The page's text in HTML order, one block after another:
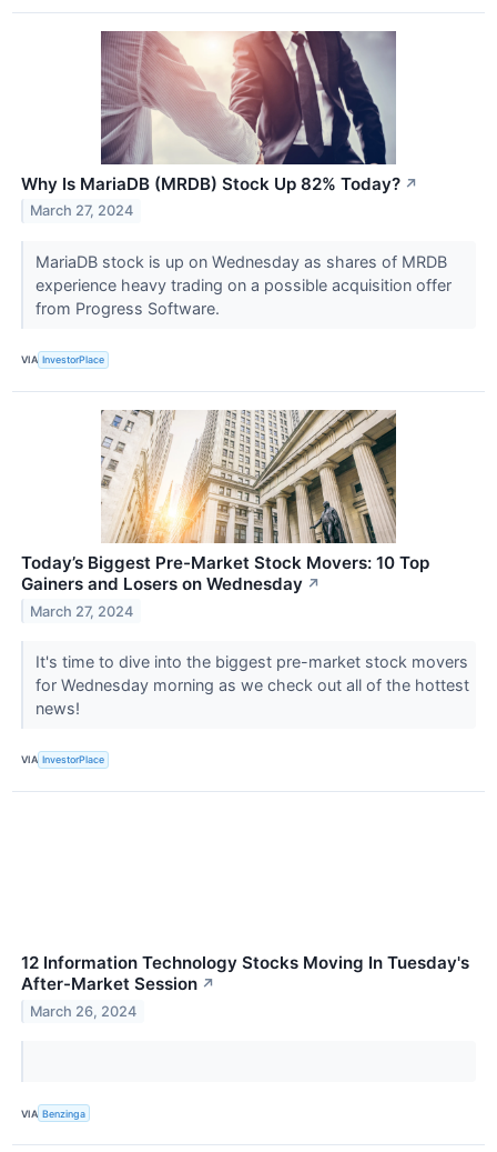
Why Is MariaDB (MRDB) Stock Up 82% Today? ↗
March 27, 2024
MariaDB stock is up on Wednesday as shares of MRDB
experience heavy trading on a possible acquisition offer
from Progress Software.
VIA InvestorPlace
Today’s Biggest Pre-Market Stock Movers: 10 Top
Gainers and Losers on Wednesday ↗
March 27, 2024
It's time to dive into the biggest pre-market stock movers
for Wednesday morning as we check out all of the hottest
news!
VIA InvestorPlace
12 Information Technology Stocks Moving In Tuesday's
After-Market Session ↗
March 26, 2024
VIA Benzinga